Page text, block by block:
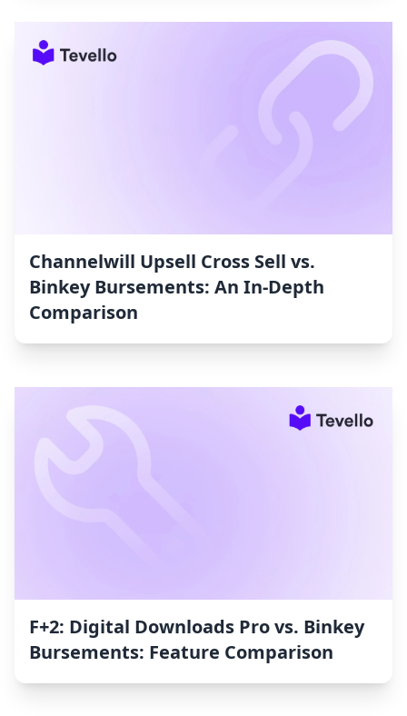
Channelwill Upsell Cross Sell vs.
Binkey Bursements: An In-Depth
Comparison
F+2: Digital Downloads Pro vs. Binkey
Bursements: Feature Comparison